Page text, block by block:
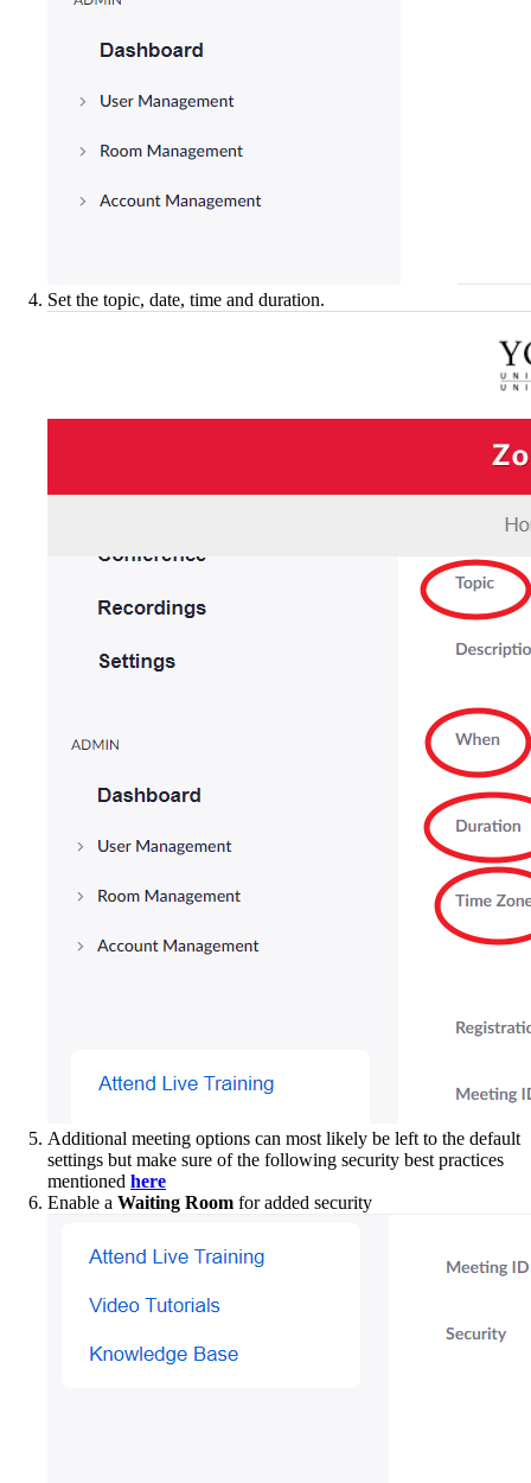
Set the topic, date, time and duration.
Additional meeting options can most likely be left to the default
settings but make sure of the following security best practices
mentioned here
Enable a Waiting Room for added security